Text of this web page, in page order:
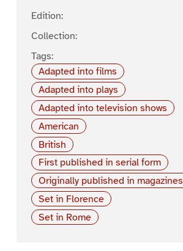
Edition:
Collection:
Tags:
Adapted into films
Adapted into plays
Adapted into television shows
American
British
First published in serial form
Originally published in magazines
Set in Florence
Set in Rome